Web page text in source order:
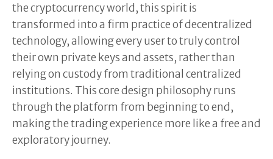
the cryptocurrency world, this spirit is
transformed into a firm practice of decentralized
technology, allowing every user to truly control
their own private keys and assets, rather than
relying on custody from traditional centralized
institutions. This core design philosophy runs
through the platform from beginning to end,
making the trading experience more like a free and
exploratory journey.